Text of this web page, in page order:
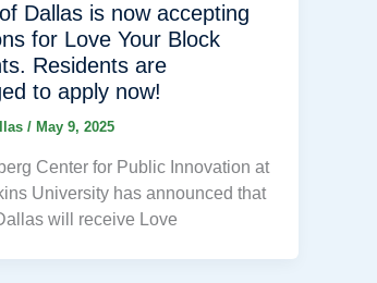
Dallas is now accepting
for Love Your Block
Residents are
to apply now!
/ May 9, 2025
Center for Public Innovation at
University has announced that
will receive Love